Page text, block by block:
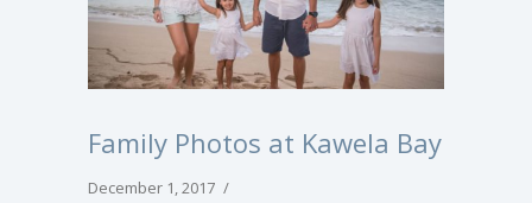
Family Photos at Kawela Bay
December 1, 2017 /